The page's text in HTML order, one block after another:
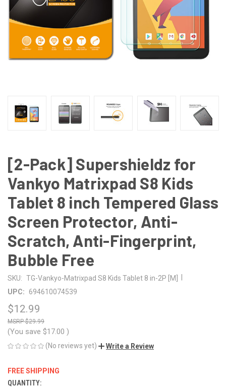
[2-Pack] Supershieldz for
Vankyo Matrixpad S8 Kids
Tablet 8 inch Tempered Glass
Screen Protector, Anti-
Scratch, Anti-Fingerprint,
Bubble Free
SKU: TG-Vankyo-Matrixpad S8 Kids Tablet 8 in-2P [M]
UPC:
694610074539
$12.99
$29.99
(You save $17.00 )
(No reviews yet) Write a Review
FREE SHIPPING
CURRENT
QUANTITY: